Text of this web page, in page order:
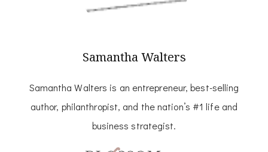
Samantha Walters
Samantha Walters is an entrepreneur, best-selling
author, philanthropist, and the nation’s #1 life and
business strategist.